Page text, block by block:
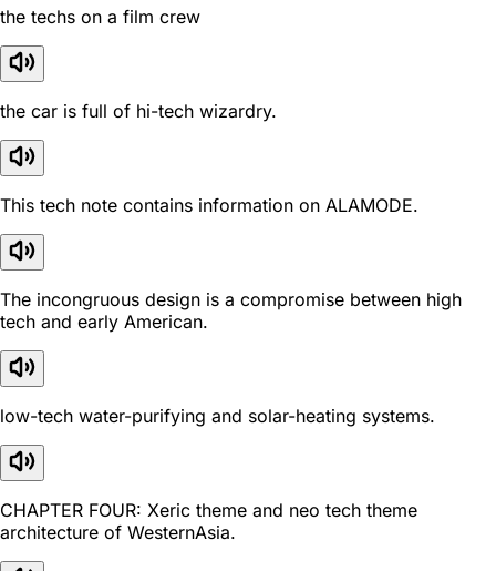
the techs on a film crew
the car is full of hi-tech wizardry.
This tech note contains information on ALAMODE.
The incongruous design is a compromise between high
tech and early American.
low-tech water-purifying and solar-heating systems.
CHAPTER FOUR: Xeric theme and neo tech theme
architecture of WesternAsia.